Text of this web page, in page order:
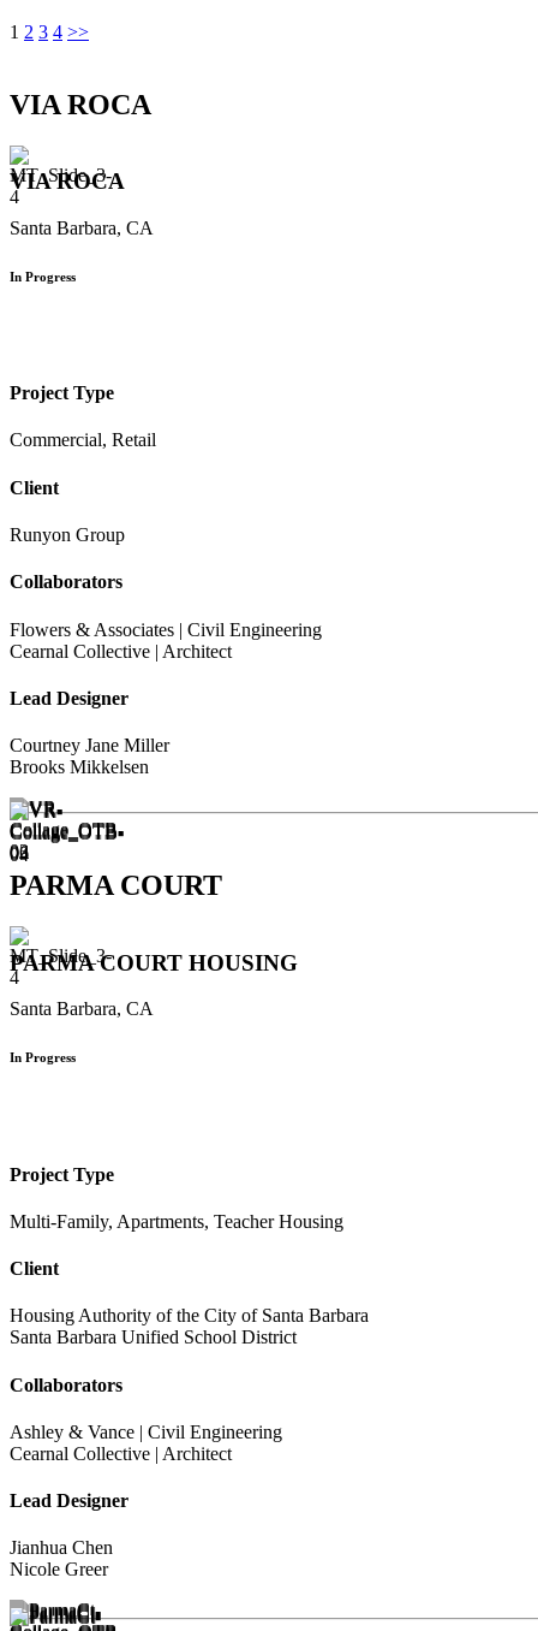
1 2 3 4 >>
VIA ROCA
VIA ROCA
Santa Barbara, CA
In Progress
Project Type
Commercial, Retail
Client
Runyon Group
Collaborators
Flowers & Associates | Civil Engineering
Cearnal Collective | Architect
Lead Designer
Courtney Jane Miller
Brooks Mikkelsen
PARMA COURT
PARMA COURT HOUSING
Santa Barbara, CA
In Progress
Project Type
Multi-Family, Apartments, Teacher Housing
Client
Housing Authority of the City of Santa Barbara
Santa Barbara Unified School District
Collaborators
Ashley & Vance | Civil Engineering
Cearnal Collective | Architect
Lead Designer
Jianhua Chen
Nicole Greer